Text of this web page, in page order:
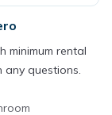
minimum rental
any questions.